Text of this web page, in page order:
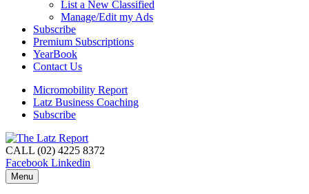
List a New Classified
Manage/Edit my Ads
Subscribe
Premium Subscriptions
YearBook
Contact Us
Micromobility Report
Latz Business Coaching
Subscribe
CALL (02) 4225 8372
Facebook Linkedin
Menu